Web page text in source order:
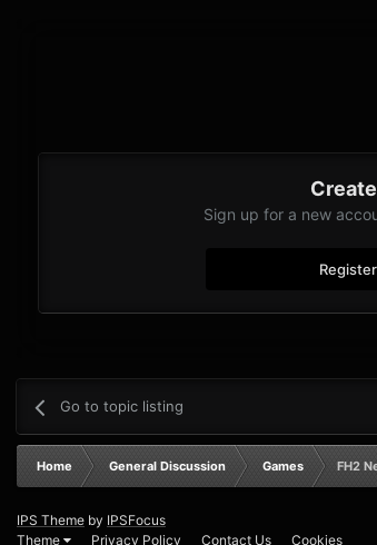
Sign up for a new
Go to topic listing
Home General Discussion Games FH2
IPS Theme by IPSFocus
Theme
Privacy Policy Contact Us Cookies